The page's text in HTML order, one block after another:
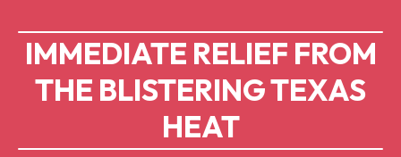
IMMEDIATE RELIEF FROM
THE BLISTERING TEXAS
HEAT